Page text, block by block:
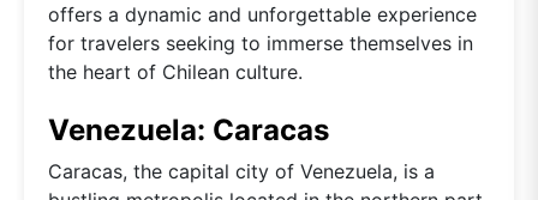
offers a dynamic and unforgettable experience
for travelers seeking to immerse themselves in
the heart of Chilean culture.
Venezuela: Caracas
Caracas, the capital city of Venezuela, is a